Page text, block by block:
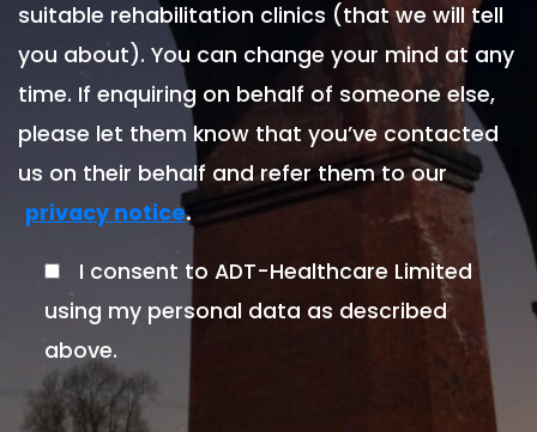
suitable rehabilitation clinics (that we will tell
you about). You can change your mind at any
time. If enquiring on behalf of someone else,
please let them know that you’ve contacted
us on their behalf and refer them to our
privacy notice.
I consent to ADT-Healthcare Limited
using my personal data as described
above.